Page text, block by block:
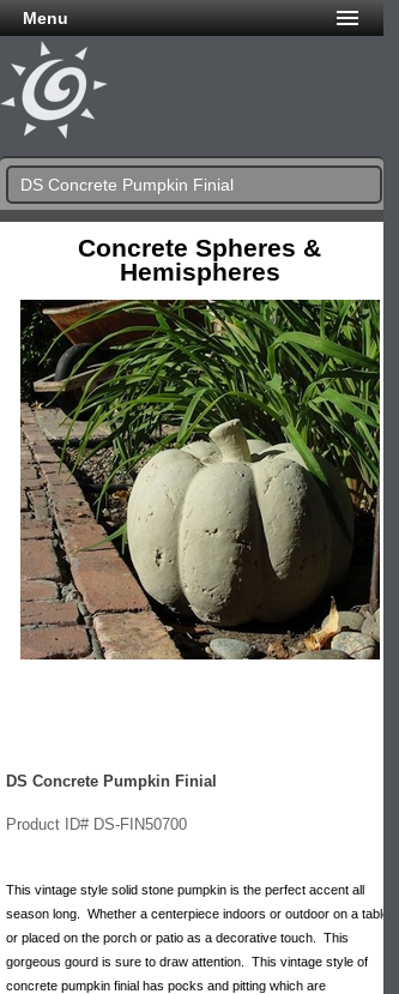
Menu
DS Concrete Pumpkin Finial
Concrete Spheres &
Hemispheres
DS Concrete Pumpkin Finial
Product ID# DS-FIN50700
This vintage style solid stone pumpkin is the perfect accent all
season long. Whether a centerpiece indoors or outdoor on a table
or placed on the porch or patio as a decorative touch. This
gorgeous gourd is sure to draw attention. This vintage style of
concrete pumpkin finial has pocks and pitting which are